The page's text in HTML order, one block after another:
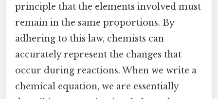
principle that the elements involved must
remain in the same proportions. By
adhering to this law, chemists can
accurately represent the changes that
occur during reactions. When we write a
chemical equation, we are essentially